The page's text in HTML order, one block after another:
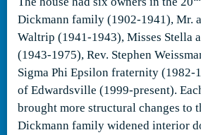
Dickmann family (1902-1941), Mr.
Waltrip (1941-1943), Misses Stella
(1943-1975), Rev. Stephen
Sigma Phi Epsilon fraternity (1982-
of Edwardsville (1999-present).
brought more structural changes to
Dickmann family widened interior